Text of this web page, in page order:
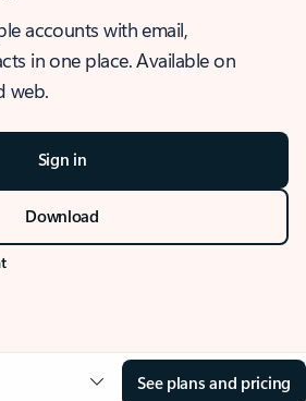
accounts with email,
in one place. Available on
web.
Sign in
Download
See plans and pricing